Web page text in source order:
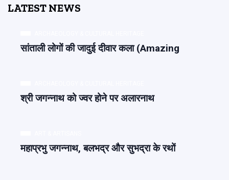
LATEST NEWS
सांताली लोगों की जादुई दीवार कला (Amazing
श्री जगन्नाथ को ज्वर होने पर अलारनाथ
महाप्रभु जगन्नाथ, बलभद्र और सुभद्रा के रथों